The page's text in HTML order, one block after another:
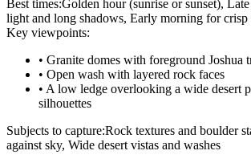
Best times:Golden hour (sunrise or sunset),
light and long shadows, Early morning for crisp
Key viewpoints:
• Granite domes with foreground Joshua
• Open wash with layered rock faces
• A low ledge overlooking a wide desert
silhouettes
Subjects to capture:Rock textures and boulder
against sky, Wide desert vistas and washes